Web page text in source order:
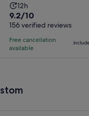
Activity
duration
is
12
hours
12h
9.2
out
of
10
9.2/10
156 verified reviews
Free cancellation
available